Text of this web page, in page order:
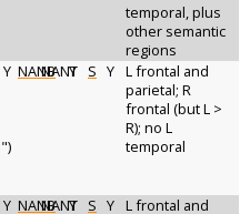
temporal, plus
other semantic
regions
Y NANBNANT
Y S Y L frontal and
parietal; R
frontal (but L >
R); no L
temporal
Y NANBNANT
Y S Y L frontal and